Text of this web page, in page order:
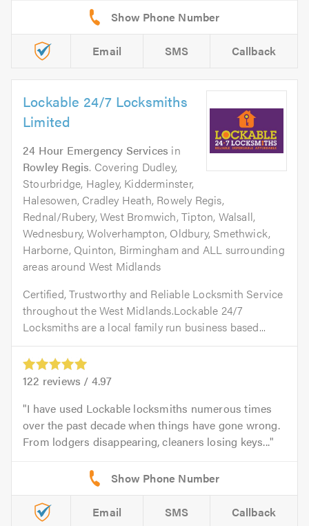
Email SMS Callback
Lockable 24/7 Locksmiths
Limited
24 Hour Emergency Services in
Rowley Regis. Covering Dudley,
Stourbridge, Hagley, Kidderminster,
Halesowen, Cradley Heath, Rowely Regis,
Rednal/Rubery, West Bromwich, Tipton, Walsall,
Wednesbury, Wolverhampton, Oldbury, Smethwick,
Harborne, Quinton, Birmingham and ALL surrounding
areas around West Midlands
Certified, Trustworthy and Reliable Locksmith Service
throughout the West Midlands.Lockable 24/7
Locksmiths are a local family run business based...
122 reviews / 4.97
I have used Lockable locksmiths numerous times
over the past decade when things have gone wrong.
From lodgers disappearing, cleaners losing keys...
Email SMS Callback